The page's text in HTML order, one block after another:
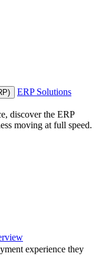
ERP Solutions
discover the ERP
moving at full speed.
experience they